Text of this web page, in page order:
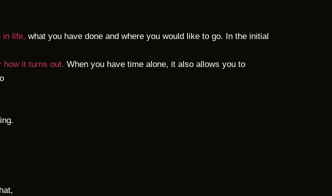
in life, what you have done and where you would like to go. In the initial
how it turns out. When you have time alone, it also allows you to